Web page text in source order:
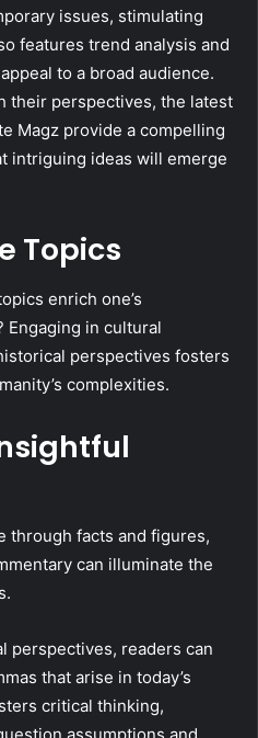
issues, stimulating
features trend analysis and
to a broad audience.
their perspectives, the latest
Magz provide a compelling
intriguing ideas will emerge
Topics
enrich one’s
Engaging in cultural
perspectives fosters
complexities.
through facts and figures,
can illuminate the
perspectives, readers can
that arise in today’s
critical thinking,